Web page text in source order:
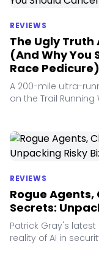
REVIEWS
The Ugly
(And Why You
Race Pedicure)
A 200-mile ultra-
on the Trail
REVIEWS
Rogue
Secrets:
Patrick Gray's
reality of AI in